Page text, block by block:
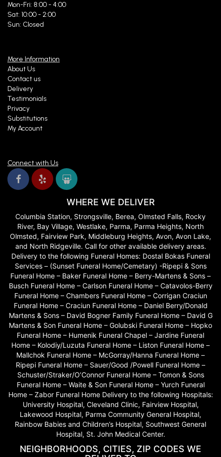
Mon-Fri: 8:00 - 4:00
Sat: 10:00 - 2:00
Sun: Closed
More Information
About Us
Contact us
Delivery
Testimonials
Privacy
Substitutions
My Account
Connect with Us
WHERE WE DELIVER
Columbia Station, Strongsville, Berea, Olmsted Falls, Rocky
River, Bay Village, Westlake, Parma, Parma Heights, North
Olmsted, Fairview Park, Middleburg Heights, Avon, Avon Lake,
and North Ridgeville. Call for other available delivery areas.
Delivery to the following Funeral Homes: Dostal Bokas Funeral
Services – (Sunset Funeral Home/Cemetary) -Ripepi & Sons
Funeral Home – Baker Funeral Home – Berry-Martens & Sons –
Busch Funeral Home – Carlson Funeral Home – Catavolos-Berry
Funeral Home – Chambers Funeral Home – Corrigan Craciun
Funeral Home – Craciun Funeral Home – Daniel Berry/Donald
Martens & Sons – David Bogner Family Funeral Home – David G
Martens & Son Funeral Home – Golubski Funeral Home – Hopko
Funeral Home – Humenik Funeral Chapel – Jardine Funeral
Home – Kolodiy/Luzuta Funeral Home – Liston Funeral Home –
Mallchok Funeral Home – McGorray/Hanna Funeral Home –
Ripepi Funeral Home – Sauer/Good /Powell Funeral Home –
Schuster/Straker/O’Connor Funeral Home – Tomon & Sons
Funeral Home – Waite & Son Funeral Home – Yurch Funeral
Home – Zabor Funeral Home Delivery to the following Hospitals:
University Hospital, Cleveland Clinic, Fairview Hospital,
Lakewood Hospital, Parma Community General Hospital,
Rainbow Babies and Children’s Hospital, Southwest General
Hospital, St. John Medical Center.
NEIGHBORHOODS, CITIES, ZIP CODES WE